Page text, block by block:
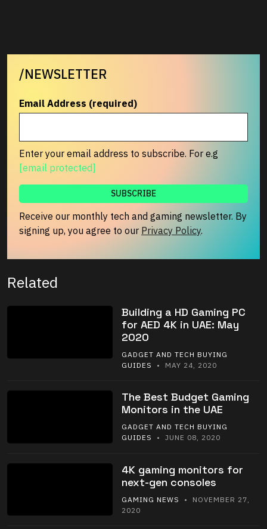
/NEWSLETTER
Email Address (required)
Enter your email address to subscribe. For e.g
[email protected]
Receive our monthly tech and gaming newsletter. By
signing up, you agree to our Privacy Policy.
Related
Building a HD Gaming PC
for AED 4K in UAE: May
2020
GADGET AND TECH BUYING
GUIDES
• MAY 24, 2020
The Best Budget Gaming
Monitors in the UAE
GADGET AND TECH BUYING
GUIDES
• JUNE 08, 2020
4K gaming monitors for
next-gen consoles
GAMING NEWS
• NOVEMBER 27,
2020